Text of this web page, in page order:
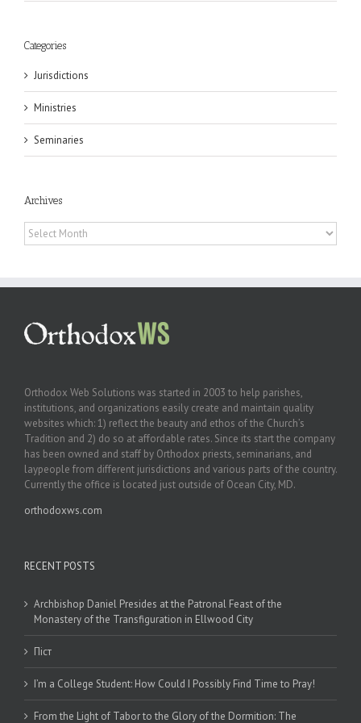
Categories
Jurisdictions
Ministries
Seminaries
Archives
Archives
Orthodox Web Solutions was started in 2003 to help parishes,
institutions, and organizations easily create and maintain quality
websites which: 1) reflect the beauty and ethos of the Church’s
Tradition and 2) do so at affordable rates. Since its start the company
has been owned and staff by Orthodox priests, seminarians, and
laypeople from different jurisdictions and various parts of the country.
Currently the office is located just outside of Ocean City, MD.
orthodoxws.com
RECENT POSTS
Archbishop Daniel Presides at the Patronal Feast of the
Monastery of the Transfiguration in Ellwood City
Піст
I’m a College Student: How Could I Possibly Find Time to Pray!
From the Light of Tabor to the Glory of the Dormition: The